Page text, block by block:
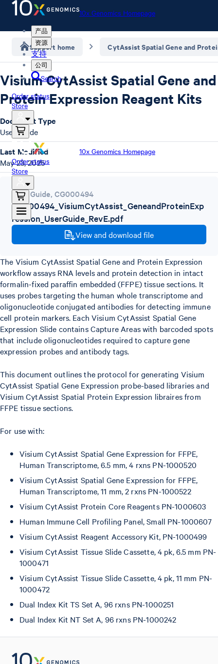
10x Genomics Homepage
产品
资源
支持
公司
Search
Order status
Store
10x Genomics Homepage
Order status
Store
Support home CytAssist Spatial Gene and
Visium CytAssist Spatial Gene and
Protein Expression Reagent Kits
User Guide, CG000494
CG000494_VisiumCytAssist_GeneandProteinExp
ression_UserGuide_RevE.pdf
View and download file
The Visium CytAssist Spatial Gene and Protein Expression
workflow assays RNA levels and protein detection in intact
formalin-fixed paraffin embedded (FFPE) tissue sections. It
uses probes targeting the human whole transcriptome and
oligonucleotide conjugated antibodies for detecting immune
cell protein markers. Each Visium CytAssist Spatial Gene
Expression Slide contains Capture Areas with barcoded spots
that include oligonucleotides required to capture gene
expression probes and antibody tags.
This document outlines the protocol for generating Visium
CytAssist Spatial Gene Expression probe-based libraries and
Visium CytAssist Spatial Protein Expression libraires from
FFPE tissue sections.
For use with:
Visium CytAssist Spatial Gene Expression for FFPE,
Human Transcriptome, 6.5 mm, 4 rxns PN-1000520
Visium CytAssist Spatial Gene Expression for FFPE,
Human Transcriptome, 11 mm, 2 rxns PN-1000522
Visium CytAssist Protein Core Reagents PN-1000603
Human Immune Cell Profiling Panel, Small PN-1000607
Visium CytAssist Reagent Accessory Kit, PN-1000499
Visium CytAssist Tissue Slide Cassette, 4 pk, 6.5 mm PN-
1000471
Visium CytAssist Tissue Slide Cassette, 4 pk, 11 mm PN-
1000472
Dual Index Kit TS Set A, 96 rxns PN-1000251
Dual Index Kit NT Set A, 96 rxns PN-1000242
Document Type
User Guide
Last Modified
May 23, 2025